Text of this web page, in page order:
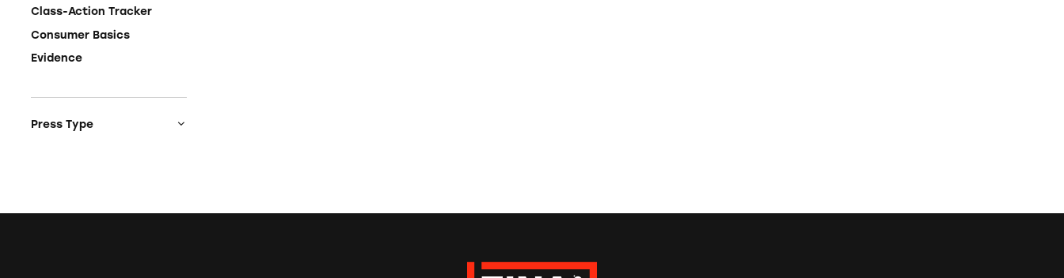
Class-Action Tracker
Consumer Basics
Evidence
Press Type